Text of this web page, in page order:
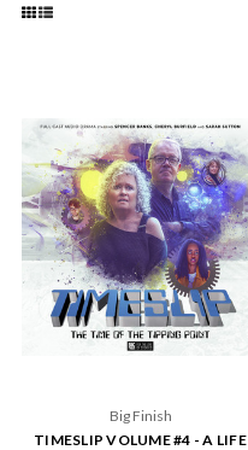
Big Finish
TIMESLIP VOLUME #4 - A LIFE